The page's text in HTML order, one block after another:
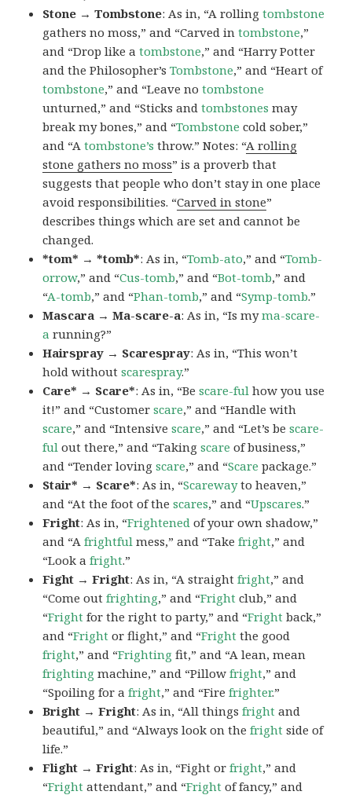
Stone → Tombstone: As in, “A rollingtombstone
gathers no moss,” and “Carved intombstone,”
and “Drop like atombstone,” and “Harry Potter
and the Philosopher’sTombstone,” and “Heart of
tombstone,” and “Leave notombstone
unturned,” and “Sticks andtombstones may
break my bones,” and “Tombstone cold sober,”
and “Atombstone’s throw.” Notes: “A rolling
stone gathers no moss” is a proverb that
suggests that people who don’t stay in one place
avoid responsibilities. “Carved in stone”
describes things which are set and cannot be
changed.
*tom* → *tomb*: As in, “Tomb-ato,” and “Tomb-
orrow,” and “Cus-tomb,” and “Bot-tomb,” and
“A-tomb,” and “Phan-tomb,” and “Symp-tomb.”
Mascara → Ma-scare-a: As in, “Is myma-scare-
a running?”
Hairspray → Scarespray: As in, “This won’t
hold withoutscarespray.”
Care* → Scare*: As in, “Bescare-ful how you use
it!” and “Customerscare,” and “Handle with
scare,” and “Intensivescare,” and “Let’s bescare-
ful out there,” and “Takingscare of business,”
and “Tender lovingscare,” and “Scare package.”
Stair* → Scare*: As in, “Scarewayto heaven,”
and “At the foot of thescares,” and “Upscares.”
Fright: As in, “Frightened of your own shadow,”
and “Afrightful mess,” and “Takefright,” and
“Look afright.”
Fight → Fright: As in, “A straightfright,” and
“Come outfrighting,” and “Fright club,” and
“Fright for the right to party,” and “Fright back,”
and “Fright or flight,” and “Fright the good
fright,” and “Frighting fit,” and “A lean, mean
frighting machine,” and “Pillowfright,” and
“Spoiling for afright,” and “Firefrighter.”
Bright → Fright: As in, “All thingsfright and
beautiful,” and “Always look on thefright side of
life.”
Flight → Fright: As in, “Fight orfright,” and
“Fright attendant,” and “Fright of fancy,” and